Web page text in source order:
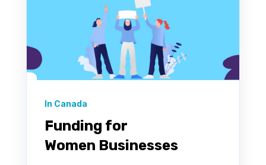
In Canada
Funding for
Women Businesses